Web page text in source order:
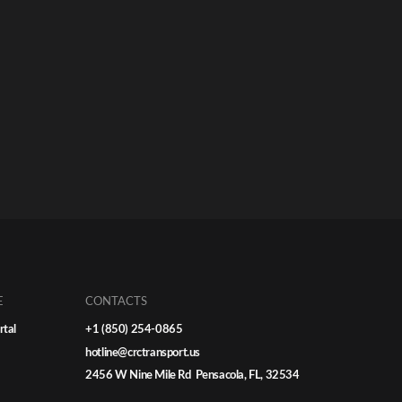
CONTACTS
+1 (850) 254-0865
hotline@crctransport.us
2456 W Nine Mile Rd Pensacola, FL, 32534